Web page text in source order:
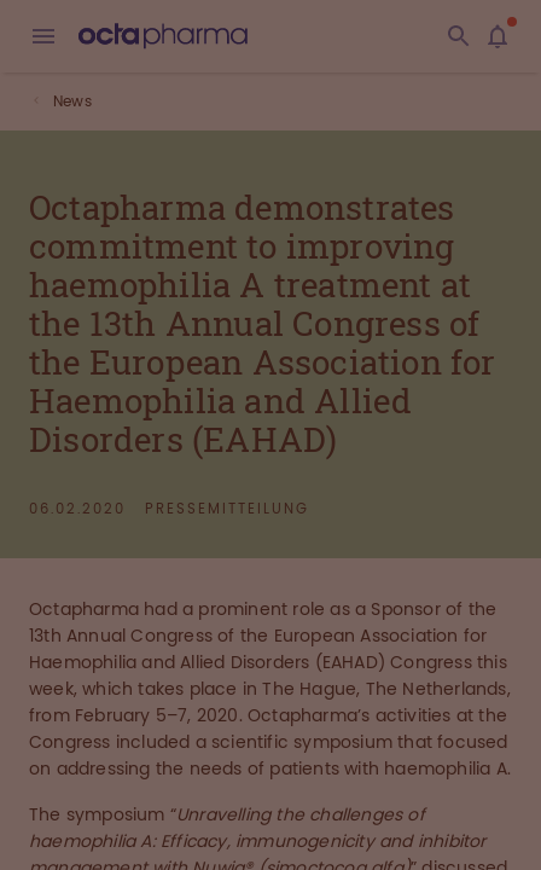
News
Octapharma demonstrates
commitment to improving
haemophilia A treatment at
the 13th Annual Congress of
the European Association for
Haemophilia and Allied
Disorders (EAHAD)
06.02.2020 PRESSEMITTEILUNG
Octapharma had a prominent role as a Sponsor of the
13th Annual Congress of the European Association for
Haemophilia and Allied Disorders (EAHAD) Congress this
week, which takes place in The Hague, The Netherlands,
from February 5–7, 2020. Octapharma’s activities at the
Congress included a scientific symposium that focused
on addressing the needs of patients with haemophilia A.
The symposium “Unravelling the challenges of
haemophilia A: Efficacy, immunogenicity and inhibitor